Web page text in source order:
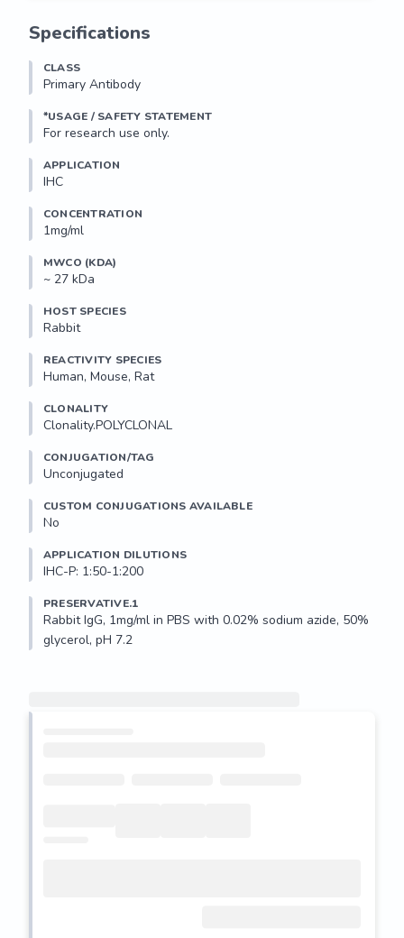
Specifications
CLASS
Primary Antibody
*USAGE / SAFETY STATEMENT
For research use only.
APPLICATION
IHC
CONCENTRATION
1mg/ml
MWCO (KDA)
~ 27 kDa
HOST SPECIES
Rabbit
REACTIVITY SPECIES
Human, Mouse, Rat
CLONALITY
Clonality.POLYCLONAL
CONJUGATION/TAG
Unconjugated
CUSTOM CONJUGATIONS AVAILABLE
No
APPLICATION DILUTIONS
IHC-P: 1:50-1:200
PRESERVATIVE.1
Rabbit IgG, 1mg/ml in PBS with 0.02% sodium azide, 50%
glycerol, pH 7.2